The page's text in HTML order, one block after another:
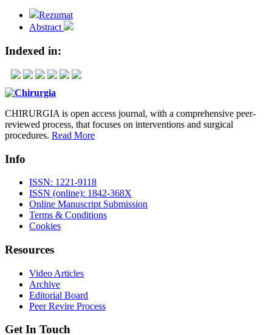
Rezumat
Abstract
Indexed in:
CHIRURGIA is open access journal, with a comprehensive peer-
reviewed process, that focuses on interventions and surgical
procedures. Read More
Info
ISSN: 1221-9118
ISSN (online): 1842-368X
Online Manuscript Submission
Terms & Conditions
Cookies
Resources
Video Articles
Archive
Editorial Board
Peer Revire Process
Get In Touch